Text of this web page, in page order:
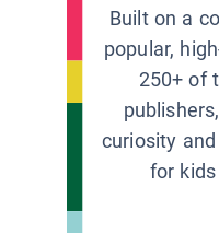
Built on a
popular,
250+ of
curiosity
for kids